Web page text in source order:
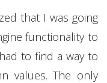
that I was going
functionality to
to find a way to
values. The only